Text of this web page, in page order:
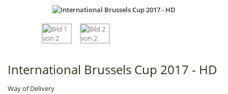
International Brussels Cup 2017 - HD
Way of Delivery